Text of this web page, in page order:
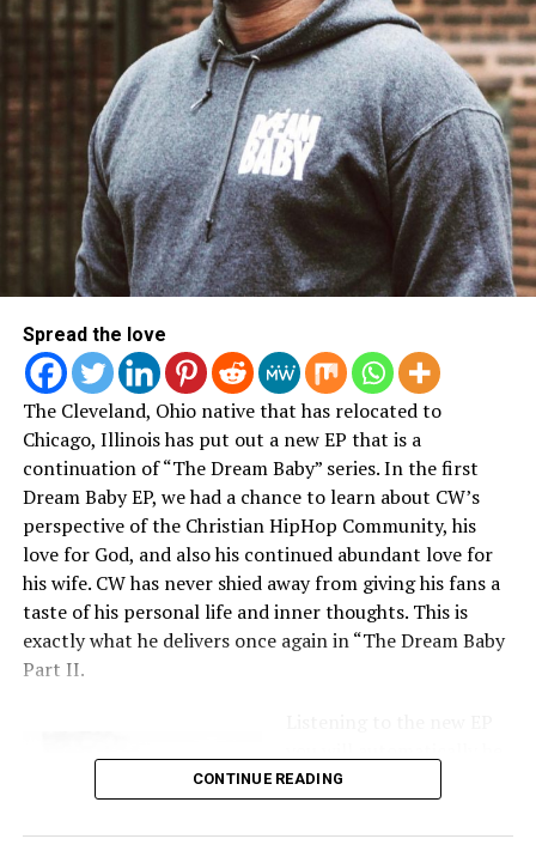
Sharona Drake posted a hilarious skit as to announce
that the event was rescheduled. Chech it out below.
Tickets are still availablehere.
Heesun Lee Continues to Break Stereotypes
Spread the love
The Cleveland, Ohio native that has relocated to
Chicago, Illinois has put out a new EP that is a
continuation of “The Dream Baby” series. In the first
Dream Baby EP, we had a chance to learn about CW’s
perspective of the Christian HipHop Community, his
love for God, and also his continued abundant love for
his wife. CW has never shied away from giving his fans a
taste of his personal life and inner thoughts. This is
exactly what he delivers once again in “The Dream Baby
Part II.
consumed by beats that
will hit you right in the
soul, lyrics that are
CONTINUE READING